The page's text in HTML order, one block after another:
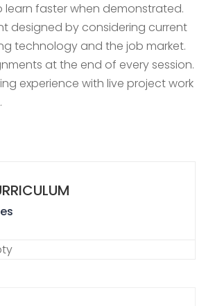
learn faster when demonstrated.
designed by considering current
technology and the job market.
at the end of every session.
experience with live project work